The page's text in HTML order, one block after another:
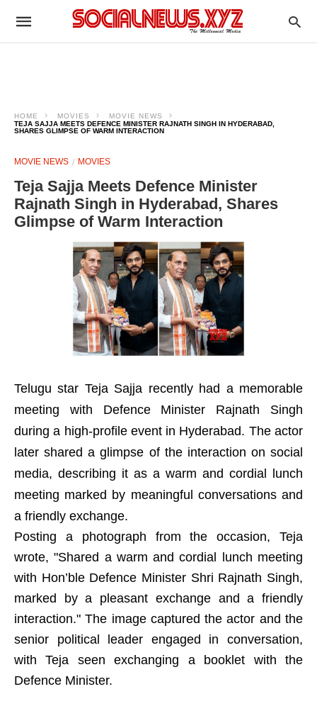
HOME MOVIES
MOVIE NEWS
TEJA SAJJA MEETS DEFENCE MINISTER RAJNATH SINGH IN HYDERABAD,
SHARES GLIMPSE OF WARM INTERACTION
MOVIE NEWS MOVIES
Teja Sajja Meets Defence Minister
Rajnath Singh in Hyderabad, Shares
Glimpse of Warm Interaction
Telugu star Teja Sajja recently had a memorable
meeting with Defence Minister Rajnath Singh
during a high-profile event in Hyderabad. The actor
later shared a glimpse of the interaction on social
media, describing it as a warm and cordial lunch
meeting marked by meaningful conversations and
a friendly exchange.
Posting a photograph from the occasion, Teja
wrote, "Shared a warm and cordial lunch meeting
with Hon’ble Defence Minister Shri Rajnath Singh,
marked by a pleasant exchange and a friendly
interaction." The image captured the actor and the
senior political leader engaged in conversation,
with Teja seen exchanging a booklet with the
Defence Minister.